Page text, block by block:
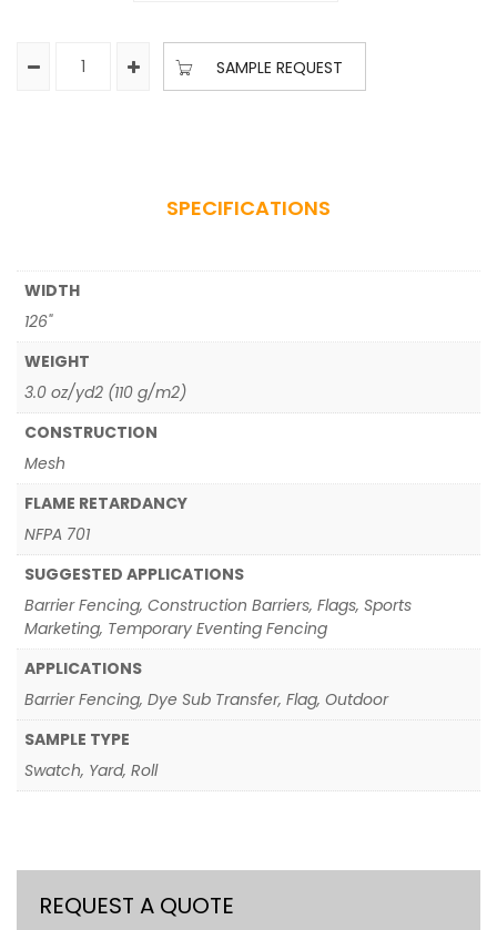
SAMPLE REQUEST
SPECIFICATIONS
WIDTH
126"
WEIGHT
3.0 oz/yd2 (110 g/m2)
CONSTRUCTION
Mesh
FLAME RETARDANCY
NFPA 701
SUGGESTED APPLICATIONS
Barrier Fencing, Construction Barriers, Flags, Sports
Marketing, Temporary Eventing Fencing
APPLICATIONS
Barrier Fencing, Dye Sub Transfer, Flag, Outdoor
SAMPLE TYPE
Swatch, Yard, Roll
REQUEST A QUOTE